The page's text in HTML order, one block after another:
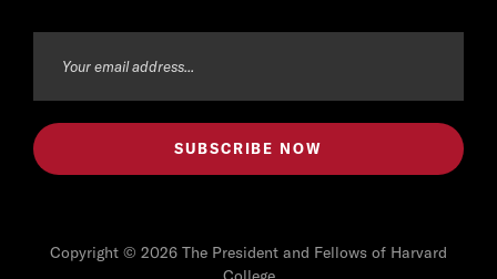
Copyright © 2026 The President and Fellows of Harvard